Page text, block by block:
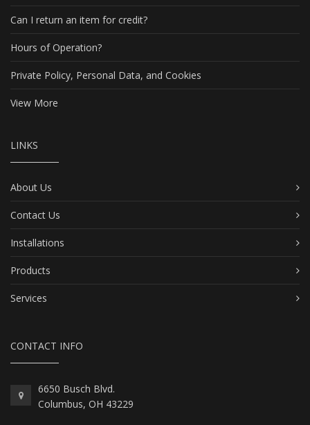
Can I return an item for credit?
Hours of Operation?
Private Policy, Personal Data, and Cookies
View More
LINKS
About Us
Contact Us
Installations
Products
Services
CONTACT INFO
6650 Busch Blvd.
Columbus, OH 43229